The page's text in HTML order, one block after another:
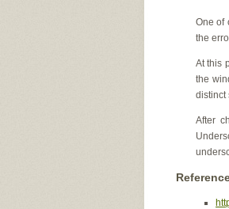
One of
the
At this
the
distinct
After